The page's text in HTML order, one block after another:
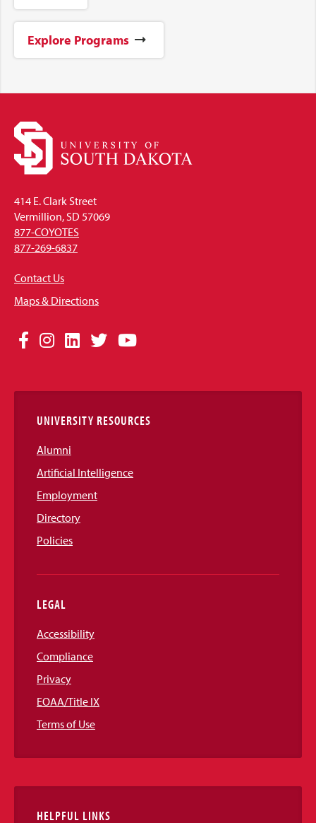
Explore Programs
414 E. Clark Street
Vermillion, SD 57069
877-COYOTES
877-269-6837
Contact Us
Maps & Directions
Social
Links
Facebook
Instagram
LinkedIn
TwitterYouTube
UNIVERSITY RESOURCES
Alumni
Artificial Intelligence
Employment
Directory
Policies
LEGAL
Accessibility
Compliance
Privacy
EOAA/Title IX
Terms of Use
HELPFUL LINKS